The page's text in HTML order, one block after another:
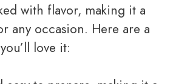
with flavor, making it a
any occasion. Here are a
love it: